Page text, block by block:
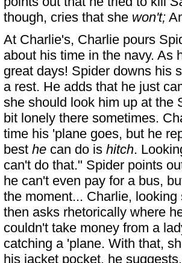
though, cries that she won't;
At Charlie's, Charlie pours
about his time in the navy. As
great days! Spider downs his
a rest. He adds that he just
she should look him up at the
bit lonely there sometimes.
time his 'plane goes, but he
best hecan do is hitch.
can't do that." Spider points
he can't even pay for a bus,
the moment... Charlie,
then asks rhetorically where
couldn't take money from a
catching a 'plane. With that,
his jacket pocket, he